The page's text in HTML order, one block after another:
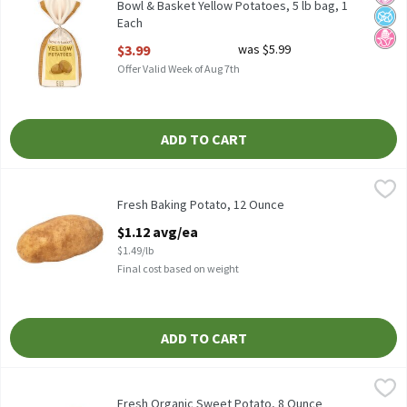
Bowl & Basket Yellow Potatoes, 5 lb bag, 1
Each
$3.99 was $5.99
Offer Valid Week of Aug 7th
ADD TO CART
Fresh Baking PotatoesFresh Baking Potato, 12 Ounce
$1.12 avg/ea
$1.49/lb
Final cost based on weight
ADD TO CART
Organic Sweet Potato, 1 ct, 0.5 pound
Fresh Organic Sweet Potato, 8 Ounce